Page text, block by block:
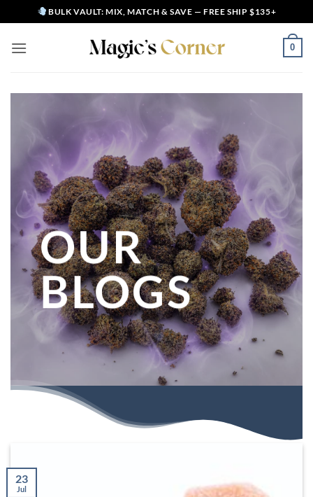
to
content
BULK VAULT: MIX, MATCH & SAVE — FREE SHIP $135+
0
OUR
BLOGS
23
Jul